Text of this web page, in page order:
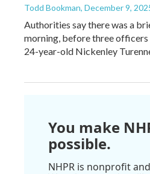
Todd Bookman, December 9,
Authorities say there was a
morning, before three
24-year-old Nickenley
You make
possible.
NHPR is nonprofit